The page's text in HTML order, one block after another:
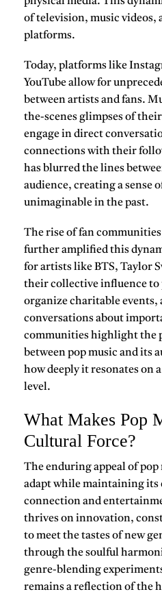
of television, music videos,
platforms.
Today, platforms like
YouTubeallow for
between artists and fans.
the-scenes glimpses of
engage in direct
connections with their
has blurred the lines
audience, creating a sense
unimaginable in the past.
The rise of fan
further amplified this
for artists likeBTS, Taylor
their collective influence
organize charitable events,
conversations about
communities highlight the
between pop music and its
how deeply it resonates on
level.
What Makes Pop
Cultural Force?
The enduring appeal ofpop
adapt while maintaining its
connection and
thrives on innovation,
to meet the tastes of new
through the soulful
genre-blending
remains a reflection of the